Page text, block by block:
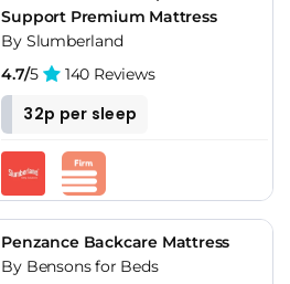
Support Premium Mattress
By Slumberland
4.7/5 140 Reviews
32p per sleep
Penzance Backcare Mattress
By Bensons for Beds